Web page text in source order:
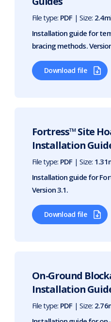
File type: PDF | Size:
Installation guide for
bracing methods.
Download file
Fortress™ Site
Installation
File type: PDF | Size:
Installation guide for
Version 3.1.
Download file
On-Ground
Installation
File type: PDF | Size: